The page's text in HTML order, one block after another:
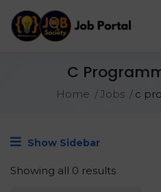
C
Home Jobs c
Show Sidebar
Showing all 0 results